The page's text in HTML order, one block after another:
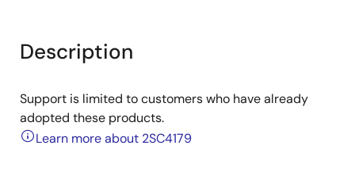
Description
Support is limited to customers who have already
adopted these products.
Learn more about 2SC4179